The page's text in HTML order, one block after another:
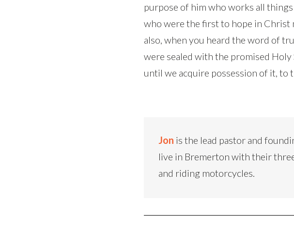
purpose of him who works all
who were the first to hope in Christ
also, when you heard the word of
were sealed with the promised
until we acquire possession of it, to
Jon is the lead pastor and
live in Bremerton with their
and riding motorcycles.